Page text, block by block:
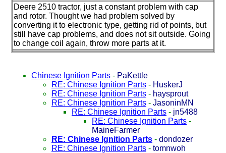
Deere 2510 tractor, just a constant problem with cap
and rotor. Thought we had problem solved by
converting it to electronic type, getting rid of points, but
still have cap problems, and does not sit outside. Going
to change coil again, throw more parts at it.
Chinese Ignition Parts - PaKettle
RE: Chinese Ignition Parts - HuskerJ
RE: Chinese Ignition Parts - haysprout
RE: Chinese Ignition Parts - JasoninMN
RE: Chinese Ignition Parts - jn5488
RE: Chinese Ignition Parts -
MaineFarmer
RE: Chinese Ignition Parts - dondozer
RE: Chinese Ignition Parts - tomnwoh